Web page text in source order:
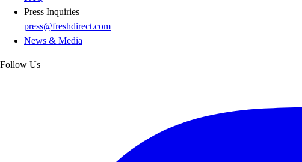
Press Inquiries
press@freshdirect.com
News & Media
Follow Us